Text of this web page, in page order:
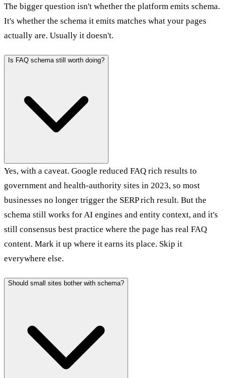
The bigger question isn't whether the platform emits schema.
It's whether the schema it emits matches what your pages
actually are. Usually it doesn't.
Is FAQ schema still worth doing?
Yes, with a caveat. Google reduced FAQ rich results to
government and health-authority sites in 2023, so most
businesses no longer trigger the SERP rich result. But the
schema still works for AI engines and entity context, and it's
still consensus best practice where the page has real FAQ
content. Mark it up where it earns its place. Skip it
everywhere else.
Should small sites bother with schema?